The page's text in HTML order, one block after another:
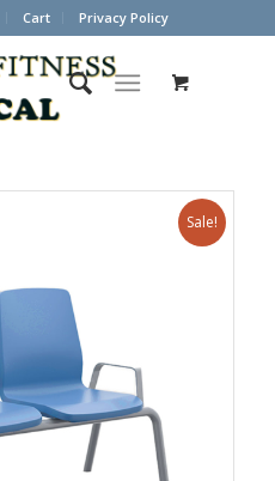
Cart Privacy Policy
Sale!